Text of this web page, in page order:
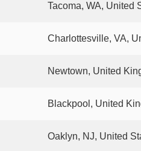
Tacoma, WA, United
Charlottesville, VA,
Newtown, United
Blackpool, United
Oaklyn, NJ, United